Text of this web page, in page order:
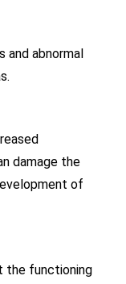
and abnormal
damage the
of
the functioning